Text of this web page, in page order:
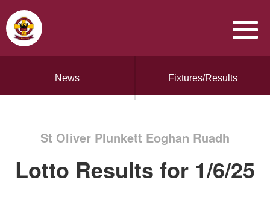
News Fixtures/Results
St Oliver Plunkett Eoghan Ruadh
Lotto Results for 1/6/25